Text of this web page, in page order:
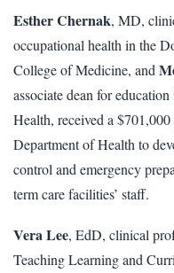
Esther Chernak, MD,
occupational health in the
College of Medicine, and
associate dean for
Health, received a
Department of Health to
control and emergency
term care facilities’ staff.
Vera Lee, EdD, clinical
Teaching Learning and